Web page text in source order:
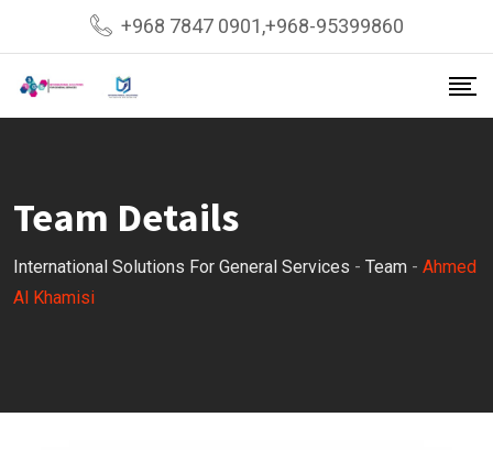
content
+968 7847 0901,+968-95399860
Team Details
International Solutions For General Services - Team - Ahmed
Al Khamisi